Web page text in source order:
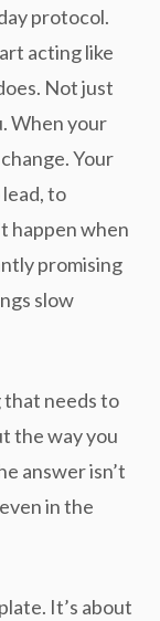
protocol.
acting like
Not just
When your
Your
to
happen when
promising
slow
that needs to
the way you
answer isn’t
in the
It’s about